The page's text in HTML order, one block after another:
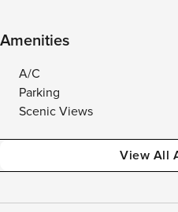
Amenities
A/C
Parking
Scenic Views
View All